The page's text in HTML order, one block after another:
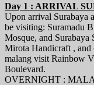
Day 1 : ARRIVAL
Upon arrival Surabaya
be visiting: Suramadu
Mosque, and Surabaya
Mirota Handicraft ,
malang visit Rainbow
Boulevard.
OVERNIGHT :